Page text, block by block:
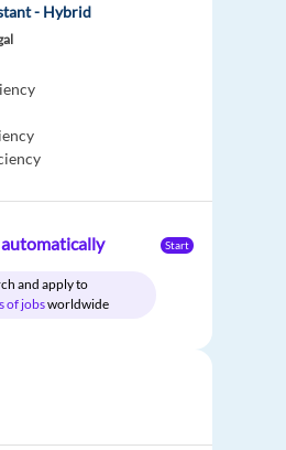
- Hybrid
automatically
and apply to
of jobsworldwide
Start